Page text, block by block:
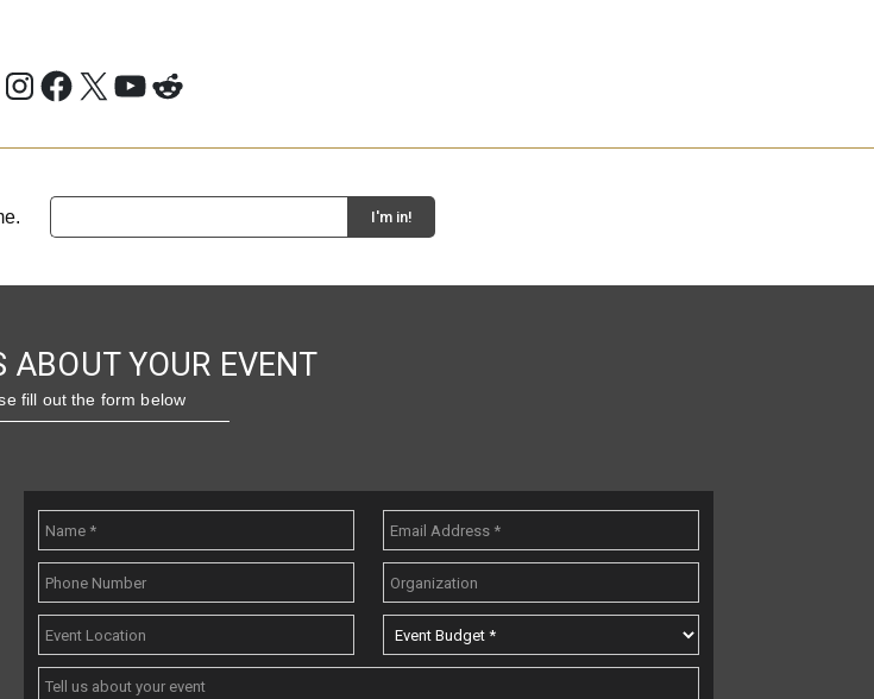
Instagram
Facebook
X YouTube
Reddit
ABOUT YOUR EVENT
fill out the form below